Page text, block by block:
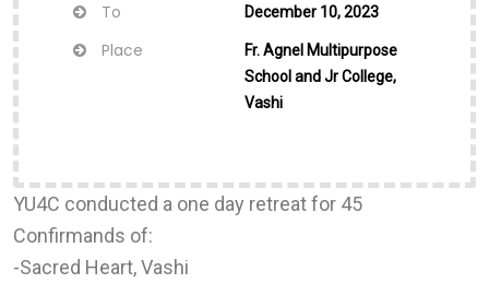
To December 10, 2023
Place
Fr. Agnel Multipurpose
School and Jr College,
Vashi
YU4C conducted a one day retreat for 45
Confirmands of:
-Sacred Heart, Vashi